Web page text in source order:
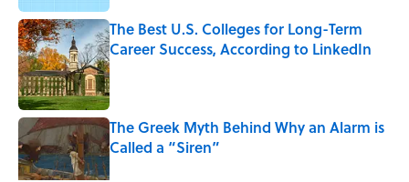
The Best U.S. Colleges for Long-Term
Career Success, According to LinkedIn
Published by on Invalid Date
The Greek Myth Behind Why an Alarm is
Called a “Siren”